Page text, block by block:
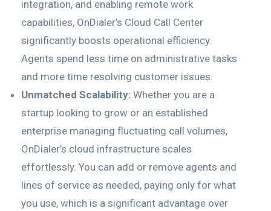
integration, and enabling remote work
capabilities, OnDialer’s Cloud Call Center
significantly boosts operational efficiency.
Agents spend less time on administrative tasks
and more time resolving customer issues.
Unmatched Scalability: Whether you are a
startup looking to grow or an established
enterprise managing fluctuating call volumes,
OnDialer’s cloud infrastructure scales
effortlessly. You can add or remove agents and
lines of service as needed, paying only for what
you use, which is a significant advantage over